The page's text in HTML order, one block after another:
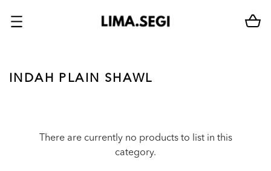
INDAH PLAIN SHAWL
There are currently no products to list in this
category.